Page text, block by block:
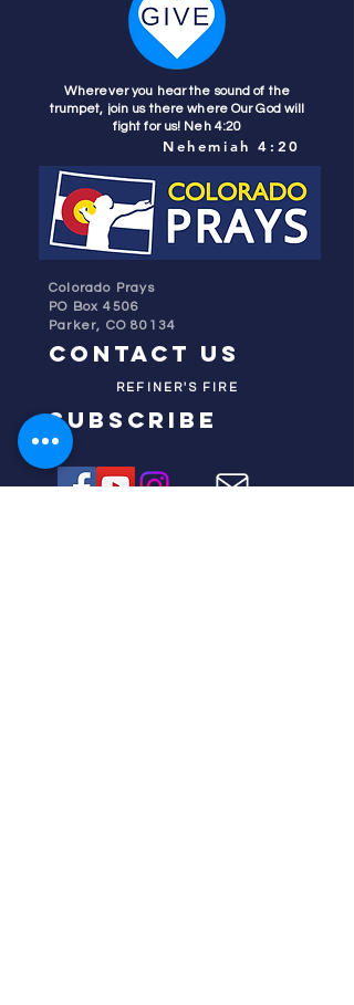
Wherever you hear the sound of the
trumpet, join us there where Our God will
fight for us! Neh 4:20
Nehemiah 4:20
Colorado Prays
PO Box 4506
Parker, CO 80134
contact us
REFINER'S FIRE
subscribe